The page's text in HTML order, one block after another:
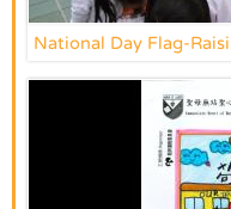
National Day Flag-